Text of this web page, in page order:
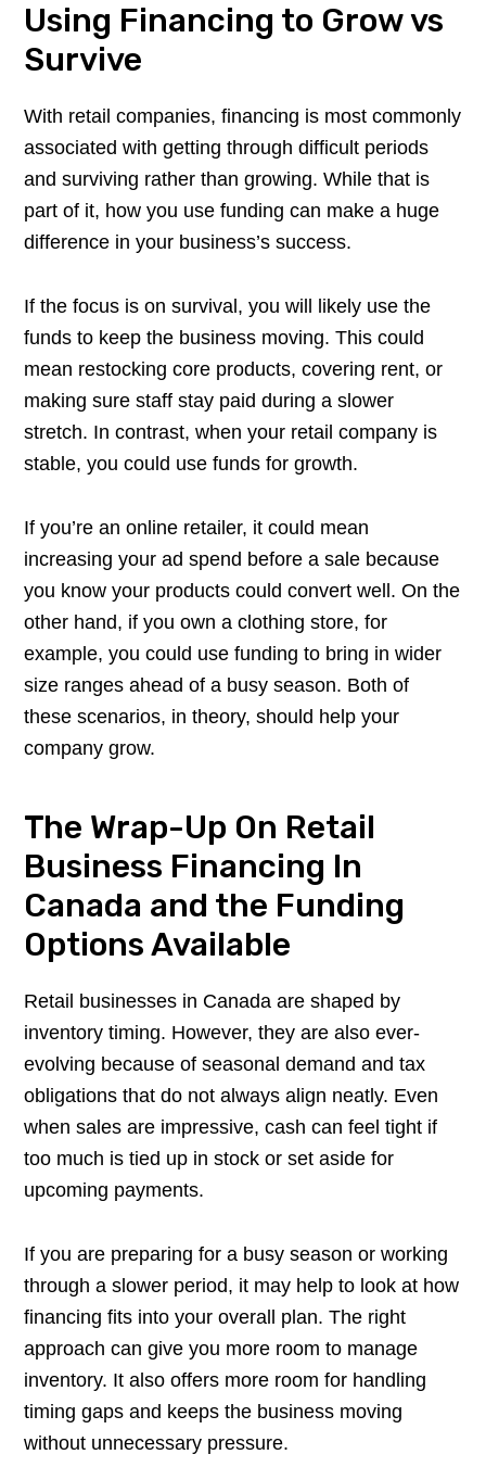
Using Financing to Grow vs
Survive
With retail companies, financing is most commonly
associated with getting through difficult periods
and surviving rather than growing. While that is
part of it, how you use funding can make a huge
difference in your business’s success.
If the focus is on survival, you will likely use the
funds to keep the business moving. This could
mean restocking core products, covering rent, or
making sure staff stay paid during a slower
stretch. In contrast, when your retail company is
stable, you could use funds for growth.
If you’re an online retailer, it could mean
increasing your ad spend before a sale because
you know your products could convert well. On the
other hand, if you own a clothing store, for
example, you could use funding to bring in wider
size ranges ahead of a busy season. Both of
these scenarios, in theory, should help your
company grow.
The Wrap-Up On Retail
Business Financing In
Canada and the Funding
Options Available
Retail businesses in Canada are shaped by
inventory timing. However, they are also ever-
evolving because of seasonal demand and tax
obligations that do not always align neatly. Even
when sales are impressive, cash can feel tight if
too much is tied up in stock or set aside for
upcoming payments.
If you are preparing for a busy season or working
through a slower period, it may help to look at how
financing fits into your overall plan. The right
approach can give you more room to manage
inventory. It also offers more room for handling
timing gaps and keeps the business moving
without unnecessary pressure.